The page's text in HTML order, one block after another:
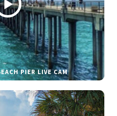
PIER LIVE CAM